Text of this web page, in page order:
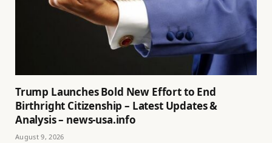
Trump Launches Bold New Effort to End
Birthright Citizenship – Latest Updates &
Analysis – news-usa.info
August 9, 2026